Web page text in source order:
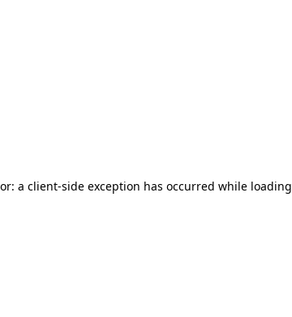
a client-side exception has occurred while loading